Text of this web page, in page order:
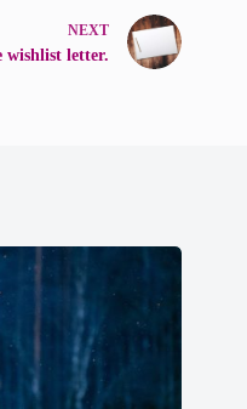
NEXT
wishlist letter.